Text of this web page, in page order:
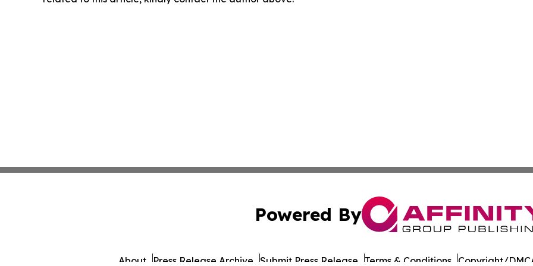
Powered By
About Press Release Archive Submit Press Release Terms & Conditions Copyright/